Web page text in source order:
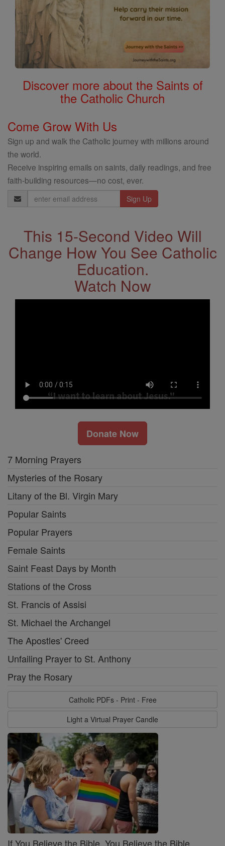
Discover more about the Saints of
the Catholic Church
Come Grow With Us
Sign up and walk the Catholic journey with millions around
the world.
Receive inspiring emails on saints, daily readings, and free
faith-building resources—no cost, ever.
Email
Address
This 15-Second Video Will
Change How You See Catholic
Education.
Watch Now
Donate Now
7 Morning Prayers
Mysteries of the Rosary
Litany of the Bl. Virgin Mary
Popular Saints
Popular Prayers
Female Saints
Saint Feast Days by Month
Stations of the Cross
St. Francis of Assisi
St. Michael the Archangel
The Apostles' Creed
Unfailing Prayer to St. Anthony
Pray the Rosary
Catholic PDFs - Print - Free
Light a Virtual Prayer Candle
If You Believe the Bible, You Believe the Bible